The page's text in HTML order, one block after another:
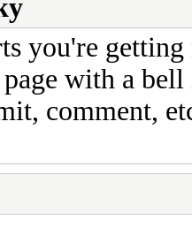
you're
with a
comment,